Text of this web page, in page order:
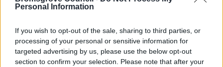
Personal Information
If you wish to opt-out of the sale, sharing to third parties, or
processing of your personal or sensitive information for
targeted advertising by us, please use the below opt-out
section to confirm your selection. Please note that after your